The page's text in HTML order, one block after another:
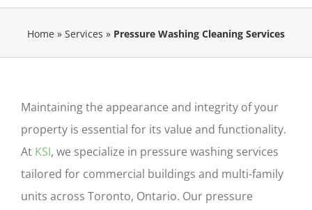
Home » Services » Pressure Washing Cleaning Services
Maintaining the appearance and integrity of your
property is essential for its value and functionality.
At KSI, we specialize in pressure washing services
tailored for commercial buildings and multi-family
units across Toronto, Ontario. Our pressure